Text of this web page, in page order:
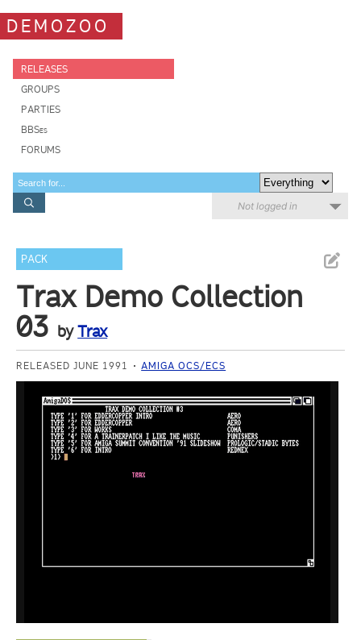
DEMOZOO
RELEASES
GROUPS
PARTIES
BBSes
FORUMS
Not logged in
PACK
Trax Demo Collection
03 byTrax
RELEASED JUNE 1991 AMIGA OCS/ECS